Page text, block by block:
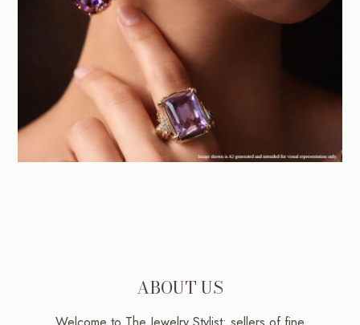
ABOUT US